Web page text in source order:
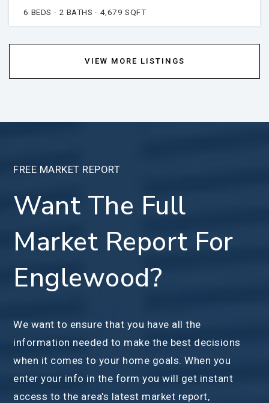
6 BEDS 2 BATHS 4,679 SQFT
VIEW MORE LISTINGS
FREE MARKET REPORT
Want The Full
Market Report For
Englewood?
We want to ensure that you have all the
information needed to make the best decisions
when it comes to your home goals. When you
enter your info in the form you will get instant
access to the area's latest market report,